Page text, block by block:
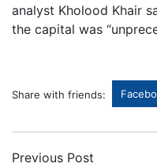
analyst Kholood Khair
the capital was
Share with friends:
Previous Post